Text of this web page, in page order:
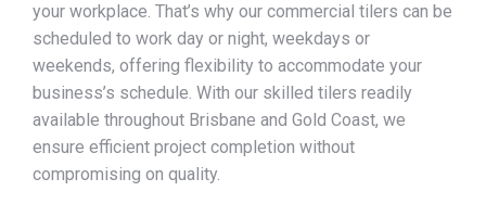
your workplace. That’s why our commercial tilers can be
scheduled to work day or night, weekdays or
weekends, offering flexibility to accommodate your
business’s schedule. With our skilled tilers readily
available throughout Brisbane and Gold Coast, we
ensure efficient project completion without
compromising on quality.